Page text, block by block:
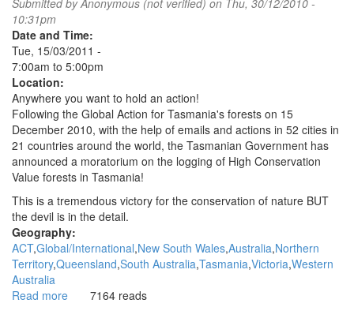
support
the
Egyptian
revolution
Submitted byAnonymous (not verified) on Thu, 30/12/2010 -
10:31pm
Date and Time:
Tue, 15/03/2011 -
7:00am to 5:00pm
Location:
Anywhere you want to hold an action!
Following the Global Action for Tasmania's forests on 15
December 2010, with the help of emails and actions in 52 cities in
21 countries around the world, the Tasmanian Government has
announced a moratorium on the logging of High Conservation
Value forests in Tasmania!
This is a tremendous victory for the conservation of nature BUT
the devil is in the detail.
Geography:
ACT Global/International New South Wales Australia Northern
Territory Queensland South Australia Tasmania Victoria Western
Australia
Read more about7164 reads